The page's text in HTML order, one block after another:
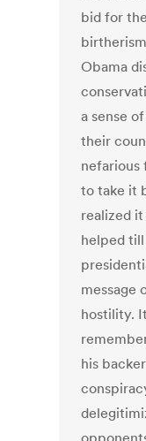
bid for
Obama
a sense
their
nefarious
to take it
realized
helped
message
hostility.
his